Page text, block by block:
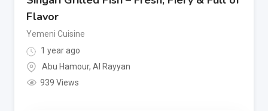
Flavor
Yemeni Cuisine
1 year ago
Abu Hamour, Al Rayyan
939 Views